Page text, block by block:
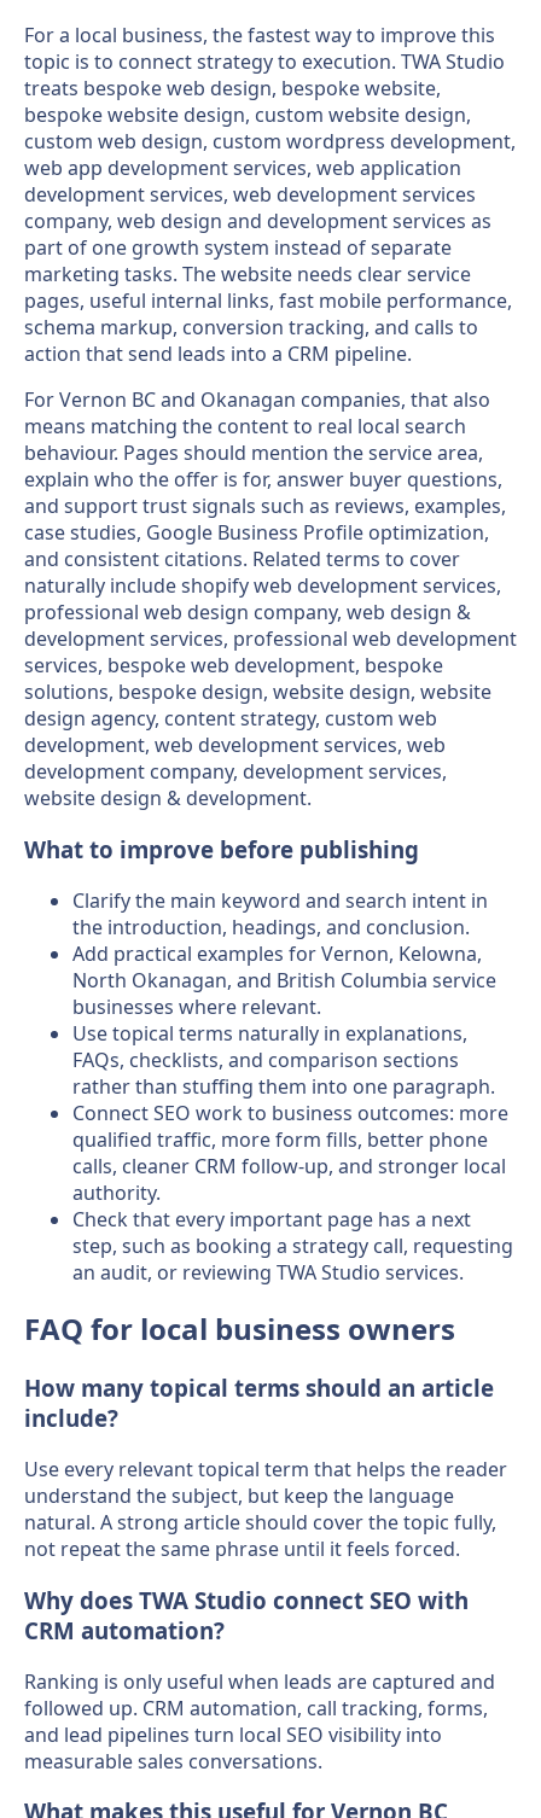
For a local business, the fastest way to improve this
topic is to connect strategy to execution. TWA Studio
treats bespoke web design, bespoke website,
bespoke website design, custom website design,
custom web design, custom wordpress development,
web app development services, web application
development services, web development services
company, web design and development services as
part of one growth system instead of separate
marketing tasks. The website needs clear service
pages, useful internal links, fast mobile performance,
schema markup, conversion tracking, and calls to
action that send leads into a CRM pipeline.
For Vernon BC and Okanagan companies, that also
means matching the content to real local search
behaviour. Pages should mention the service area,
explain who the offer is for, answer buyer questions,
and support trust signals such as reviews, examples,
case studies, Google Business Profile optimization,
and consistent citations. Related terms to cover
naturally include shopify web development services,
professional web design company, web design &
development services, professional web development
services, bespoke web development, bespoke
solutions, bespoke design, website design, website
design agency, content strategy, custom web
development, web development services, web
development company, development services,
website design & development.
What to improve before publishing
Clarify the main keyword and search intent in
the introduction, headings, and conclusion.
Add practical examples for Vernon, Kelowna,
North Okanagan, and British Columbia service
businesses where relevant.
Use topical terms naturally in explanations,
FAQs, checklists, and comparison sections
rather than stuffing them into one paragraph.
Connect SEO work to business outcomes: more
qualified traffic, more form fills, better phone
calls, cleaner CRM follow-up, and stronger local
authority.
Check that every important page has a next
step, such as booking a strategy call, requesting
an audit, or reviewing TWA Studio services.
FAQ for local business owners
How many topical terms should an article
include?
Use every relevant topical term that helps the reader
understand the subject, but keep the language
natural. A strong article should cover the topic fully,
not repeat the same phrase until it feels forced.
Why does TWA Studio connect SEO with
CRM automation?
Ranking is only useful when leads are captured and
followed up. CRM automation, call tracking, forms,
and lead pipelines turn local SEO visibility into
measurable sales conversations.
What makes this useful for Vernon BC